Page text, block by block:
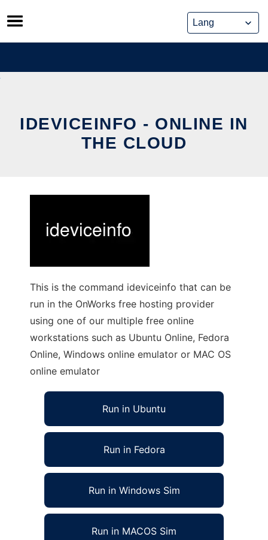
Skip
to
content
IDEVICEINFO - ONLINE IN
THE CLOUD
This is the command ideviceinfo that can be
run in the OnWorks free hosting provider
using one of our multiple free online
workstations such as Ubuntu Online, Fedora
Online, Windows online emulator or MAC OS
online emulator
Run in Ubuntu
Run in Fedora
Run in Windows Sim
Run in MACOS Sim